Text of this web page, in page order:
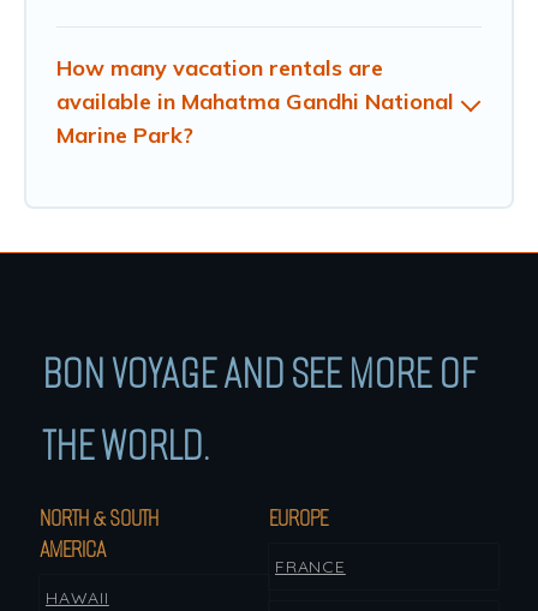
How many vacation rentals are
available in Mahatma Gandhi National
Marine Park?
BON VOYAGE AND SEE MORE OF
THE WORLD.
NORTH & SOUTH
AMERICA
HAWAII
EUROPE
FRANCE